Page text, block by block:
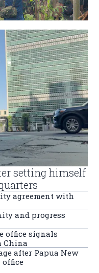
setting himself
agreement with
and progress
office signals
China
after Papua New
office